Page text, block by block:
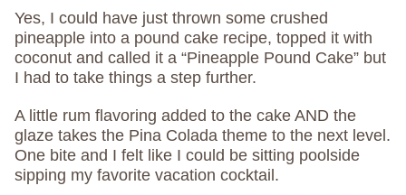
Yes, I could have just thrown some crushed
pineapple into a pound cake recipe, topped it with
coconut and called it a “Pineapple Pound Cake” but
I had to take things a step further.
A little rum flavoring added to the cake AND the
glaze takes the Pina Colada theme to the next level.
One bite and I felt like I could be sitting poolside
sipping my favorite vacation cocktail.